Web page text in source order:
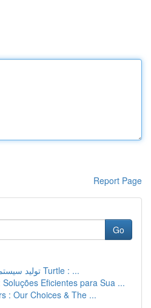
Report Page
Go
تولید سیستم مار با زبان پایتون و Turtle : ...
Eficientes para Sua ...
: Our Choices & The ...